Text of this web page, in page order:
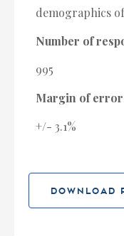
demographics
Number of
995
Margin of error
+/- 3.1%
DOWNLOAD